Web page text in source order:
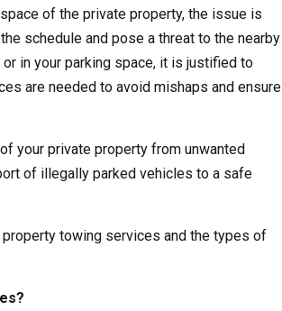
of the private property, the issue is
schedule and pose a threat to the nearby
in your parking space, it is justified to
are needed to avoid mishaps and ensure
your private property from unwanted
of illegally parked vehicles to a safe
towing services and the types of